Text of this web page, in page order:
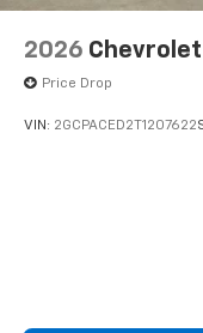
6-speaker audio
Speakers
cabin for
enjoyable
2026
Price Drop
VIN: 2GCPACED2T1207622